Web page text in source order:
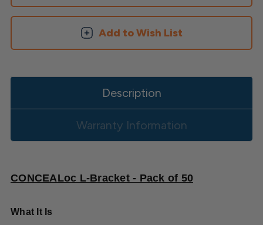
Add to Wish List
Description
Warranty Information
CONCEALoc L-Bracket - Pack of 50
What It Is